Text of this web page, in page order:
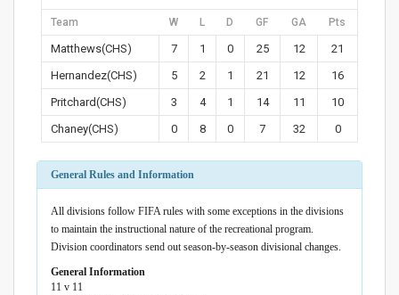
Team W L D GF GA Pts
Matthews(CHS) 7 1 0 25 12
21
Hernandez(CHS)
5 2 1 21 12
16
Pritchard(CHS)
3 4 1 14 11
10
Chaney(CHS)
0 8 0 7 32 0
General Rules and Information
All divisions follow FIFA rules with some exceptions in the divisions
to maintain the instructional nature of the recreational program.
Division coordinators send out season-by-season divisional changes.
General Information
11 v 11